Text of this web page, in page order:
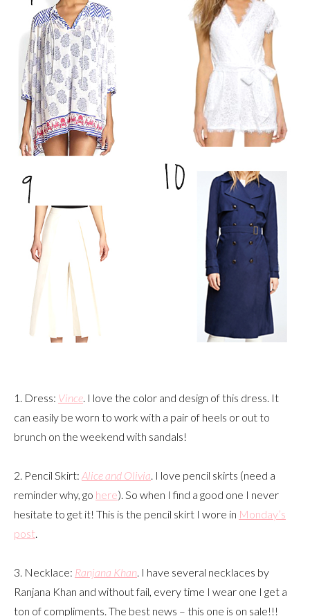
1. Dress: Vince. I love the color and design of this dress. It
can easily be worn to work with a pair of heels or out to
brunch on the weekend with sandals!
2. Pencil Skirt: Alice and Olivia. I love pencil skirts (need a
reminder why, go here). So when I find a good one I never
hesitate to get it! This is the pencil skirt I wore in Monday’s
post.
3. Necklace: Ranjana Khan. I have several necklaces by
Ranjana Khan and without fail, every time I wear one I get a
ton of compliments. The best news – this one is on sale!!!